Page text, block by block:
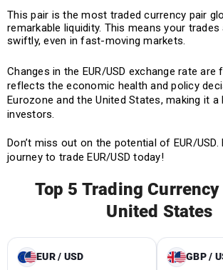
This pair is the most traded currency pair
remarkable liquidity. This means your trades
swiftly, even in fast-moving markets.
Changes in the EUR/USD exchange rate
reflects the economic health and policy
Eurozone and the United States, making it
investors.
Don’t miss out on the potential of EUR/USD.
journey to trade EUR/USD today!
Top 5 Trading
United States
EUR / USD GBP /